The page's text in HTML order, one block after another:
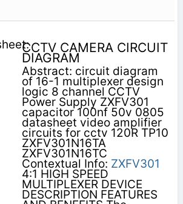
CCTV CAMERA CIRCUIT
DIAGRAM
Abstract: circuit diagram
of 16-1 multiplexer design
logic 8 channel CCTV
Power Supply ZXFV301
capacitor 100nf 50v 0805
datasheet video amplifier
circuits for cctv 120R TP10
ZXFV301N16TA
ZXFV301N16TC
Contextual Info: ZXFV301
4:1 HIGH SPEED
MULTIPLEXER DEVICE
DESCRIPTION FEATURES